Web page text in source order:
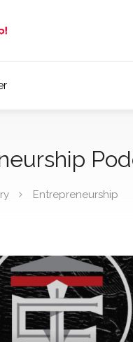
Entrepreneurship